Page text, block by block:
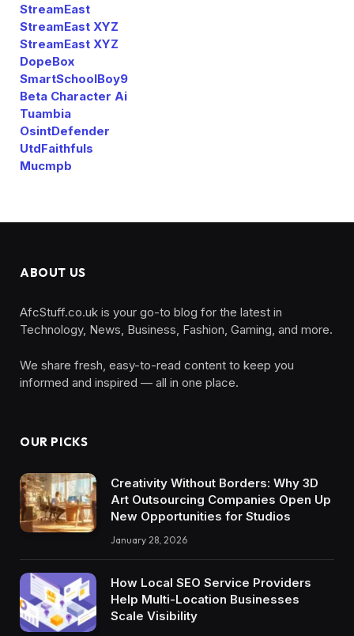
StreamEast
StreamEast XYZ
StreamEast XYZ
DopeBox
SmartSchoolBoy9
Beta Character Ai
Tuambia
OsintDefender
UtdFaithfuls
Mucmpb
ABOUT US
AfcStuff.co.uk is your go-to blog for the latest in
Technology, News, Business, Fashion, Gaming, and more.
We share fresh, easy-to-read content to keep you
informed and inspired — all in one place.
OUR PICKS
Creativity Without Borders: Why 3D
Art Outsourcing Companies Open Up
New Opportunities for Studios
January 28, 2026
How Local SEO Service Providers
Help Multi-Location Businesses
Scale Visibility